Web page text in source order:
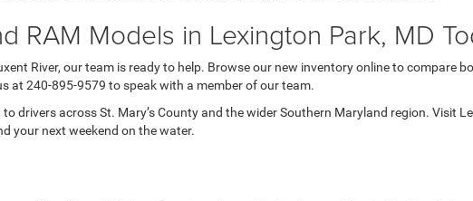
RAM Models in Lexington Park, MD
River, our team is ready to help. Browse our new inventory online to compare
at 240-895-9579 to speak with a member of our team.
drivers across St. Mary’s County and the wider Southern Maryland region. Visit
your next weekend on the water.